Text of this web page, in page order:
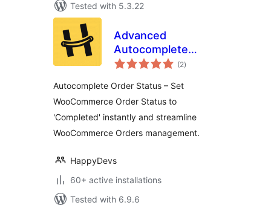
Tested with 5.3.22
Advanced
Autocomplete
Orders for
By HappyDevs
(2total
ratings
)
Autocomplete Order Status – Set
WooCommerce Order Status to
'Completed' instantly and streamline
WooCommerce Orders management.
HappyDevs
60+ active installations
Tested with 6.9.6